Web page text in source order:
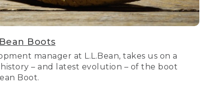
Boots
manager at L.L.Bean, takes us on a
– and latest evolution – of the boot
Boot.